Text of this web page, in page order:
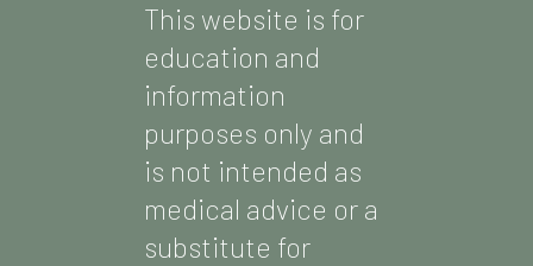
This website is for
education and
information
purposes only and
is not intended as
medical advice or a
substitute for